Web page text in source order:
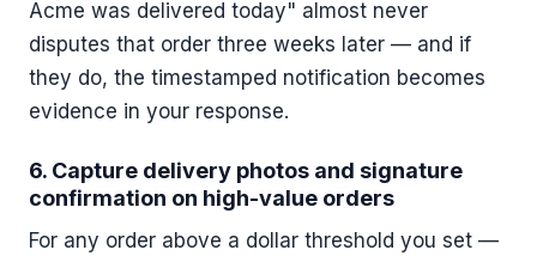
Acme was delivered today" almost never
disputes that order three weeks later — and if
they do, the timestamped notification becomes
evidence in your response.
6. Capture delivery photos and signature
confirmation on high-value orders
For any order above a dollar threshold you set —